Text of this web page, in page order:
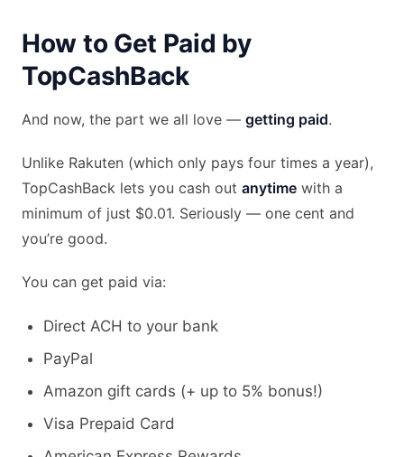
How to Get Paid by
TopCashBack
And now, the part we all love — getting paid.
Unlike Rakuten (which only pays four times a year),
TopCashBack lets you cash out anytime with a
minimum of just $0.01. Seriously — one cent and
you’re good.
You can get paid via:
Direct ACH to your bank
PayPal
Amazon gift cards (+ up to 5% bonus!)
Visa Prepaid Card